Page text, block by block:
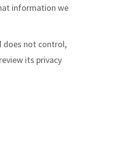
information we
does not control,
its privacy